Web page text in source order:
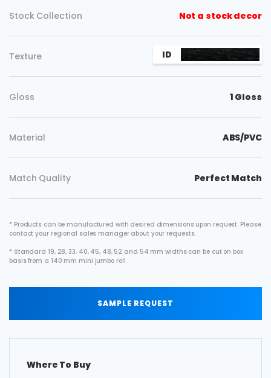
Stock Collection Not a stock decor
Texture ID
Gloss 1 Gloss
Material ABS/PVC
Match Quality Perfect Match
* Products can be manufactured with desired dimensions upon request. Please
contact your regional sales manager about your requests.
* Standard 19, 28, 33, 40, 45, 48, 52 and 54 mm widths can be cut on box
basis from a 140 mm mini jumbo roll .
SAMPLE REQUEST
Where To Buy